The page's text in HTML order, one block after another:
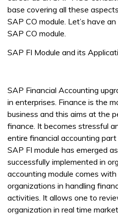
base covering all these
SAP CO module. Let’s have
SAP CO module.
SAP FI Module and its
SAP Financial Accounting
in enterprises. Finance is the
business and this aims at the
finance. It becomes stressful
entire financial accounting
SAP FI module has emerged
successfully implemented in
accounting module comes
organizations in handling
activities. It allows one to
organization in real time